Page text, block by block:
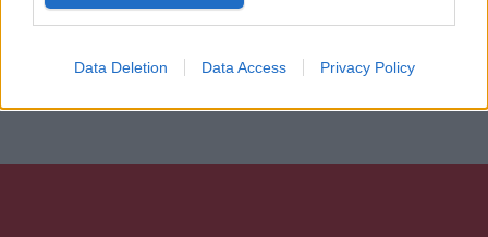
Data Deletion Data Access Privacy Policy